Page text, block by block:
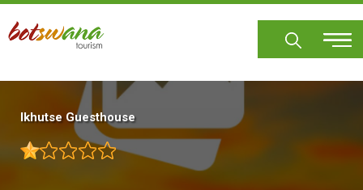
Skip
main
Ikhutse Guesthouse